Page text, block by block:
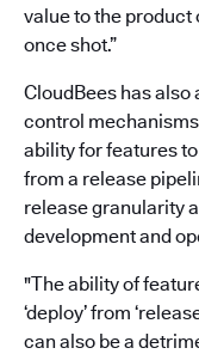
value to the product
once shot.”
CloudBees has
control
ability for features
from a release
release granularity
development and
"The ability of
‘deploy’ from
can also be a